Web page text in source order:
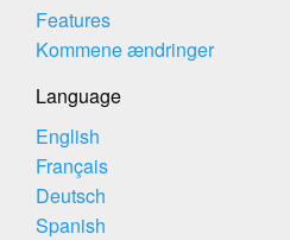
Features
Kommene ændringer
Language
English
Français
Deutsch
Spanish